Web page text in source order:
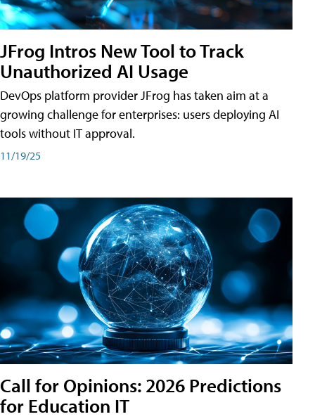
JFrog Intros New Tool to Track
Unauthorized AI Usage
DevOps platform provider JFrog has taken aim at a
growing challenge for enterprises: users deploying AI
tools without IT approval.
11/19/25
Call for Opinions: 2026 Predictions
for Education IT